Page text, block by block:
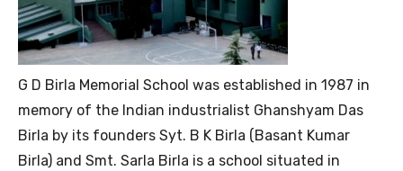
G D Birla Memorial School was established in 1987 in
memory of the Indian industrialist Ghanshyam Das
Birla by its founders Syt. B K Birla (Basant Kumar
Birla) and Smt. Sarla Birla is a school situated in